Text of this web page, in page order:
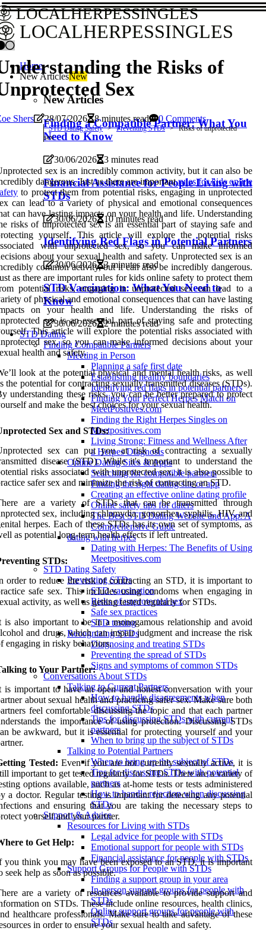
LOCALHERPESSINGLES
LOCALHERPESSINGLES
Home
New ArticlesNew
New Articles
Finding a Compatible Partner: What You
Need to Know
30/06/2026 3 minutes read
Financial Assistance for People Living with
STDs
30/06/2026 10 minutes read
Identifying Red Flags in Potential Partners
30/06/2026 3 minutes read
STD Vaccination: What You Need to
Know
30/06/2026
2 minutes read
STD Dating
Finding Compatible Partners
Meeting in Person
Planning a safe first date
Establishing healthy boundaries
Identifying red flags in potential partners
Finding Your Perfect Herpes Match on
MeetPositives.com
Finding the Right Herpes Singles on
Meetpositives.com
Living Strong: Fitness and Wellness After
a Herpes Diagnosis
Online Dating Sites & Apps
Searching for compatible partners
Finding the right dating site or app
Creating an effective online dating profile
Online safety tips for daters
The Best STD Dating Website and App: A
Comprehensive Guide
dating with herpes
Dating with Herpes: The Benefits of Using
Meetpositives.com
STD Dating Safety
Preventing STDs
STD vaccination
Risks of unprotected sex
Safe sex practices
STD testing
Recognizing STDs
Diagnosing and treating STDs
Preventing the spread of STDs
Signs and symptoms of common STDs
Conversations About STDs
Talking to Current Partners
How to handle disagreements when
discussing STDs
Tips for discussing STDs with current
partners
When to bring up the subject of STDs
Talking to Potential Partners
When to bring up the subject of STDs
Tips for discussing STDs with potential
partners
How to handle rejection when discussing
STDs
Support & Advice
Resources for Living with STDs
Legal advice for people with STDs
Emotional support for people with STDs
Financial assistance for people with STDs
Support Groups for People with STDs
Finding a support group in your area
In-person support groups for people with
STDs
Online support groups for people with
STDs
the Risks of
Sex
Shers 28/07/2026 8 minutes read 0 Comments
STD Dating Safety Preventing STDs
Risks of unprotected
sex
sex is an incredibly common activity, but it can also be
dangerous. Just as there are importantrules for kids online
to protect them from potential risks, engaging in unprotected
can lead to a variety of physical and emotional consequences
can have lasting impacts on your health and life. Understanding
risks of unprotected sex is an essential part of staying safe and
yourself. This article will explore the potential risks
with unprotected sex, so you can make informed
about your sexual health and safety. Unprotected sex is an
common activity, but it can also be incredibly dangerous.
as there are important rules for kids online safety to protect them
potential risks, engaging in unprotected sex can lead to a
of physical and emotional consequences that can have lasting
on your health and life. Understanding the risks of
sex is an essential part of staying safe and protecting
This article will explore the potential risks associated with
sex, so you can make informed decisions about your
health and safety.
look at the potential physical and mental health risks, as well
the potential for contracting sexually transmitted diseases (STDs).
understanding these risks, you can be better prepared to protect
and make the best choices for your sexual health.
Sex and STDs:
sex can put you at risk of contracting a sexually
disease (STD). While it's important to understand the
risks associated with unprotected sex, it is also possible to
safer sex and minimize the risk of contracting an STD.
are a variety of STDs that can be transmitted through
sex, including chlamydia, gonorrhea, syphilis, HIV, and
herpes. Each of these STDs has its own set of symptoms, as
as potential long-term health effects if left untreated.
STDs:
order to reduce the risk of contracting an STD, it is important to
safe sex. This includes using condoms when engaging in
activity, as well as getting tested regularly for STDs.
is also important to be in a monogamous relationship and avoid
and drugs, which can impair judgment and increase the risk
engaging in risky behaviors.
to Your Partner:
is important to have an open and honest conversation with your
about sexual health and practicing safer sex. Make sure both
feel comfortable discussing the topic and that each partner
the importance of using protection. Discussing STDs
be awkward, but it is essential for protecting yourself and your
Tested: Even if you are not currently sexually active, it is
important to get tested regularly for STDs. There are a variety of
options available, such as at-home tests or tests administered
a doctor. Regular testing is important for detecting any potential
and ensuring that you are taking the necessary steps to
yourself and your partner.
to Get Help:
you think you may have been exposed to an STD, it is important
seek help as soon as possible.
are a variety of resources available to provide support and
on STDs. These include online resources, health clinics,
healthcare professionals. Make sure to take advantage of these
in order to ensure your sexual health and safety.